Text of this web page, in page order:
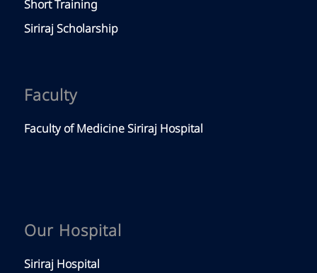
Short Training
Siriraj Scholarship
Faculty
Faculty of Medicine Siriraj Hospital
Our Hospital
Siriraj Hospital